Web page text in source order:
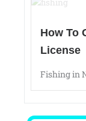
How To
License
Fishing in